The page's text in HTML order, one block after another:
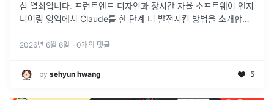
심 열쇠입니다. 프런트엔드 디자인과 장시간 자율 소프트웨어 엔지
니어링 영역에서 Claude를 한 단계 더 발전시킨 방법을 소개합니
2026년 6월 6일 · 0개의 댓글
by sehyun hwang 5